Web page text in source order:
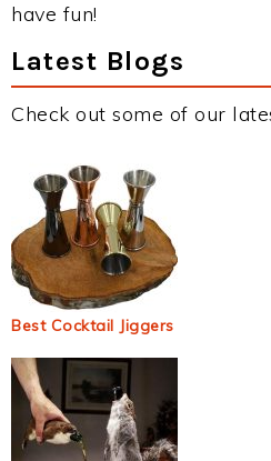
have fun!
Latest Blogs
Check out some of our
Best Cocktail Jiggers